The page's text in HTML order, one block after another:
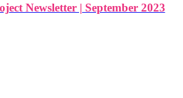
Newsletter | September 2023